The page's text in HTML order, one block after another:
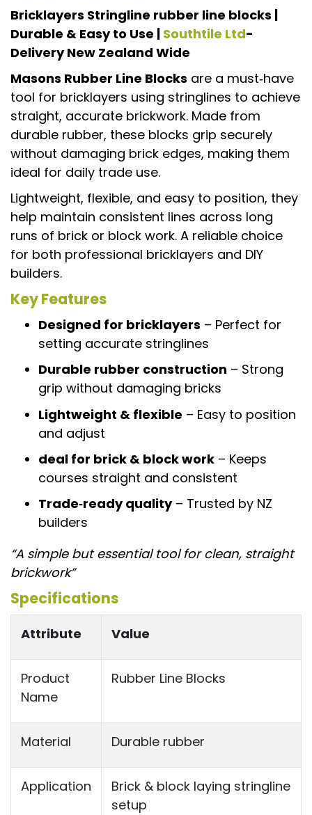
Bricklayers Stringline rubber line blocks |
Durable & Easy to Use | Southtile Ltd-
Delivery New Zealand Wide
Masons Rubber Line Blocks are a must‑have
tool for bricklayers using stringlines to achieve
straight, accurate brickwork. Made from
durable rubber, these blocks grip securely
without damaging brick edges, making them
ideal for daily trade use.
Lightweight, flexible, and easy to position, they
help maintain consistent lines across long
runs of brick or block work. A reliable choice
for both professional bricklayers and DIY
builders.
Key Features
Designed for bricklayers – Perfect for
setting accurate stringlines
Durable rubber construction – Strong
grip without damaging bricks
Lightweight & flexible – Easy to position
and adjust
deal for brick & block work – Keeps
courses straight and consistent
Trade‑ready quality– Trusted by NZ
builders
“A simple but essential tool for clean, straight
brickwork”
Specifications
Attribute Value
Product
Name
Rubber Line Blocks
Material Durable rubber
Application
Brick & block laying stringline
setup